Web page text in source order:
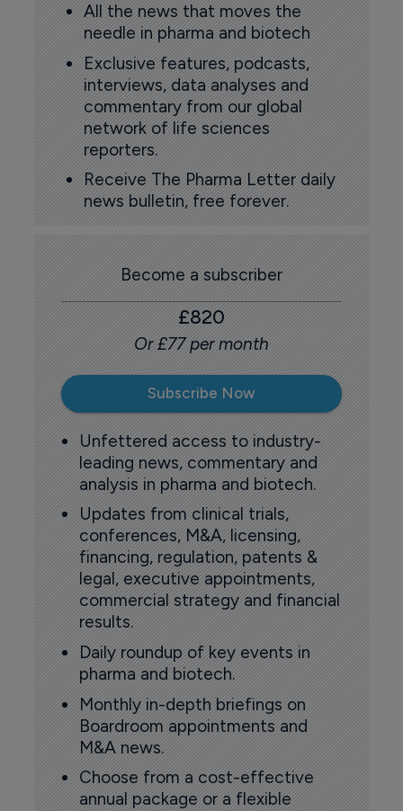
All the news that moves the
needle in pharma and biotech
Exclusive features, podcasts,
interviews, data analyses and
commentary from our global
network of life sciences
reporters.
Receive The Pharma Letter daily
news bulletin, free forever.
Become a subscriber
£820
Or £77 per month
Subscribe Now
Unfettered access to industry-
leading news, commentary and
analysis in pharma and biotech.
Updates from clinical trials,
conferences, M&A, licensing,
financing, regulation, patents &
legal, executive appointments,
commercial strategy and financial
results.
Daily roundup of key events in
pharma and biotech.
Monthly in-depth briefings on
Boardroom appointments and
M&A news.
Choose from a cost-effective
annual package or a flexible